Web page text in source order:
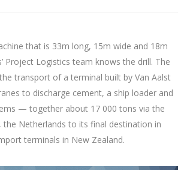
that is 33m long, 15m wide and 18m
Project Logistics team knows the drill. The
transport of a terminal built by Van Aalst
to discharge cement, a ship loader and
— together about 17 000 tons via the
Netherlands to its final destination in
terminals in New Zealand.